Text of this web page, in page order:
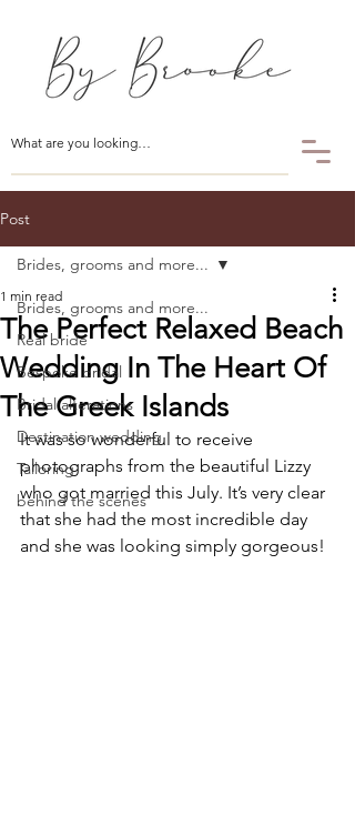
Post
Brides, grooms and more...
Real bride
Bespoke bridal
Bridal alterations
Destination wedding
Tailoring
behind the scenes
Brides, grooms and more...
The Perfect Relaxed Beach
Wedding In The Heart Of
The Greek Islands
1 min read
It was so wonderful to receive
photographs from the beautiful Lizzy
who got married this July. It’s very clear
that she had the most incredible day
and she was looking simply gorgeous!